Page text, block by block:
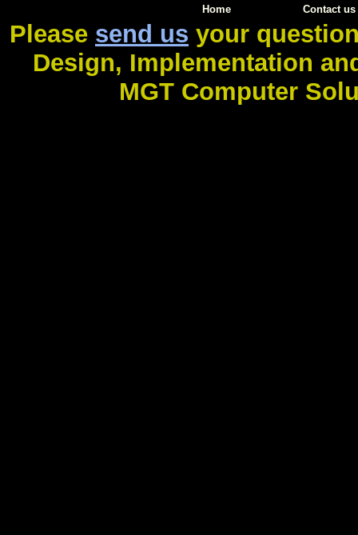
Home Contact us
Please send us your
Design, Implementation
MGT Computer